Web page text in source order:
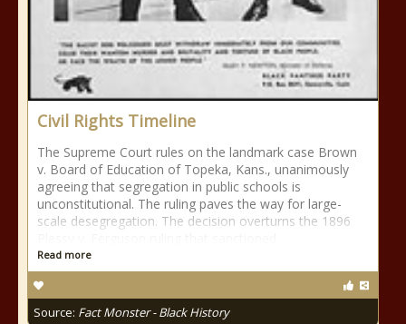
Civil Rights Timeline
The Supreme Court rules on the landmark case Brown
v. Board of Education of Topeka, Kans., unanimously
agreeing that segregation in public schools is
unconstitutional. The ruling paves the way for large-
scale desegregation. The decision overturns the 1896
Read more
Source: Fact Monster - Black History